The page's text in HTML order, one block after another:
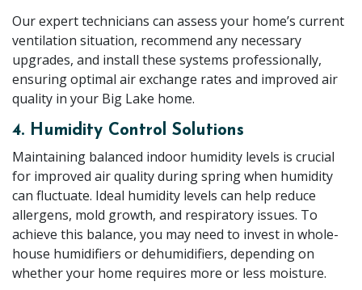
Our expert technicians can assess your home’s current
ventilation situation, recommend any necessary
upgrades, and install these systems professionally,
ensuring optimal air exchange rates and improved air
quality in your Big Lake home.
4. Humidity Control Solutions
Maintaining balanced indoor humidity levels is crucial
for improved air quality during spring when humidity
can fluctuate. Ideal humidity levels can help reduce
allergens, mold growth, and respiratory issues. To
achieve this balance, you may need to invest in whole-
house humidifiers or dehumidifiers, depending on
whether your home requires more or less moisture.